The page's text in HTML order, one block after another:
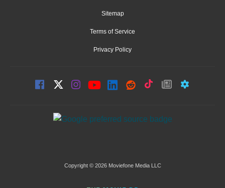
Sitemap
Terms of Service
Privacy Policy
Copyright © 2026 Moviefone Media LLC